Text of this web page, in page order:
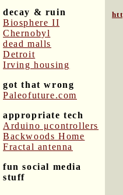
decay & ruin
Biosphere II
Chernobyl
dead malls
Detroit
Irving housing
got that wrong
Paleofuture.com
appropriate tech
Arduino μcontrollers
Backwoods Home
Fractal antenna
fun social media
stuff